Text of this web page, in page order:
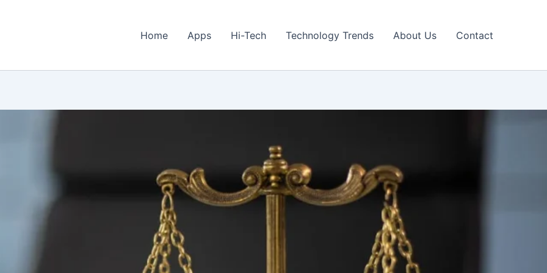
Home Apps Hi-Tech Technology Trends About Us Contact